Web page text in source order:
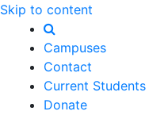
Skip to content
Campuses
Contact
Current Students
Donate